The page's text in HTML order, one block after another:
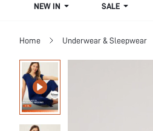
NEW IN SALE
Home Underwear & Sleepwear